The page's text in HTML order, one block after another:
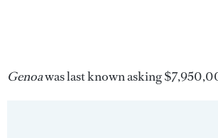
Genoawas last known asking